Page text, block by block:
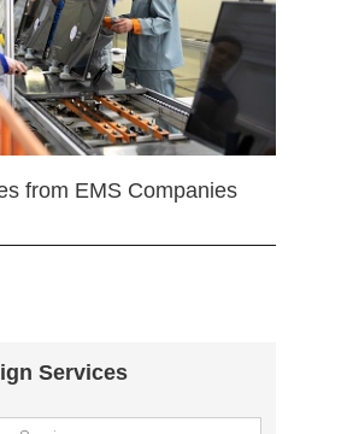
from EMS Companies
Services